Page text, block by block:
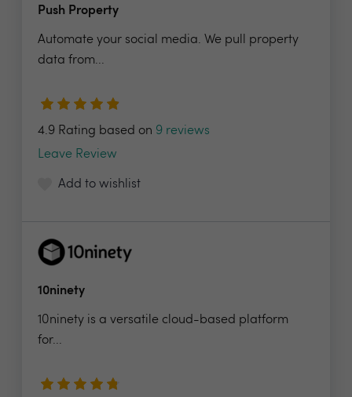
Push Property
Automate your social media. We pull property
data from...
4.9 Rating based on 9 reviews
Leave Review
Add to wishlist
10ninety
10ninety is a versatile cloud-based platform
for...